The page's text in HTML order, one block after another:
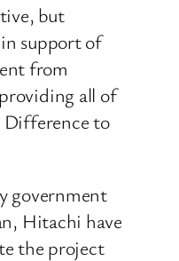
but
support of
from
all of
Difference to
government
Hitachi have
the project